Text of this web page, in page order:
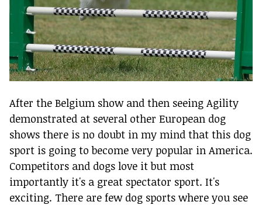
After the Belgium show and then seeing Agility
demonstrated at several other European dog
shows there is no doubt in my mind that this dog
sport is going to become very popular in America.
Competitors and dogs love it but most
importantly it's a great spectator sport. It's
exciting. There are few dog sports where you see